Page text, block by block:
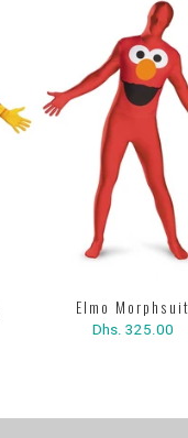
Elmo
Dhs. 325.00